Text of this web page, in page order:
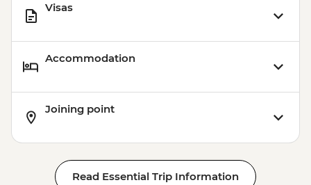
Visas
Accommodation
Joining point
Read Essential Trip Information